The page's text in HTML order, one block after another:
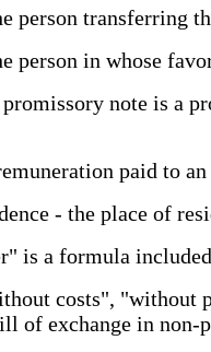
person transferring
person in whose
note is a
paid to
- the place of
a formula included
costs", "without
of exchange in non-